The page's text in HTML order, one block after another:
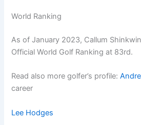
World Ranking
As of January 2023, Callum
Official World Golf Ranking at 83rd.
Read also more golfer’s profile:
career
Lee Hodges